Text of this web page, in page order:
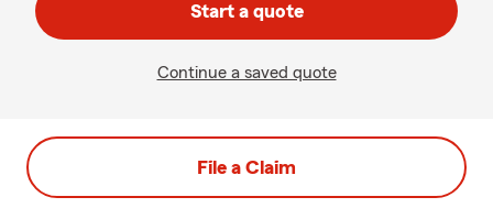
Start a quote
Continue a saved quote
File a Claim